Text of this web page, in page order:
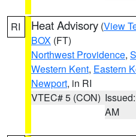
RI Heat Advisory (View
BOX (FT)
Northwest Providence,
Western Kent, Eastern
Newport, in RI
VTEC# 5 (CON)
AM